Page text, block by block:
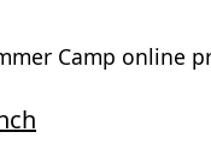
Camp online